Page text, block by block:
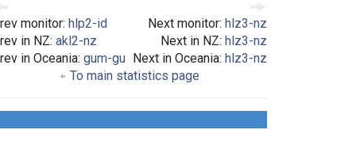
monitor: hlp2-id
in NZ: akl2-nz
in Oceania: gum-gu
Next monitor: hlz3-nz
Next in NZ: hlz3-nz
Next in Oceania: hlz3-nz
To main statistics page